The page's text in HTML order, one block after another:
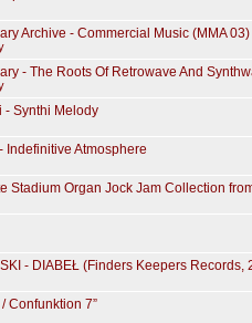
Archive - Commercial Music (MMA 03)
- The Roots Of Retrowave And
- Synthi Melody
Indefinitive Atmosphere
Stadium Organ Jock Jam Collection
- DIABEŁ (Finders Keepers Records,
Confunktion 7”